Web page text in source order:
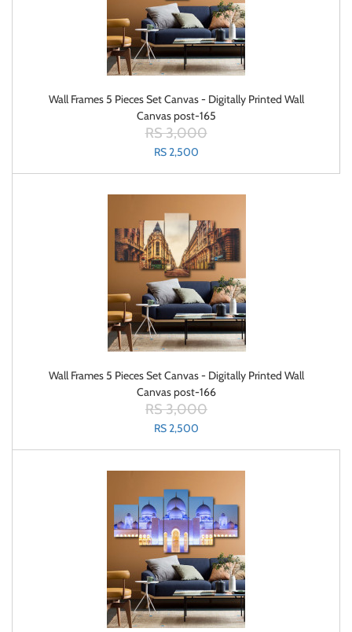
Wall Frames 5 Pieces Set Canvas - Digitally Printed Wall
Canvas post-165
RS 3,000
RS 2,500
Wall Frames 5 Pieces Set Canvas - Digitally Printed Wall
Canvas post-166
RS 3,000
RS 2,500